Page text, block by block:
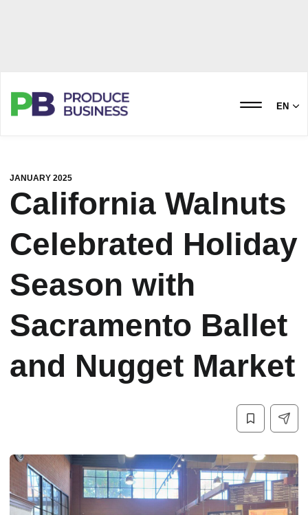
EN
JANUARY 2025
California Walnuts
Celebrated Holiday
Season with
Sacramento Ballet
and Nugget Market